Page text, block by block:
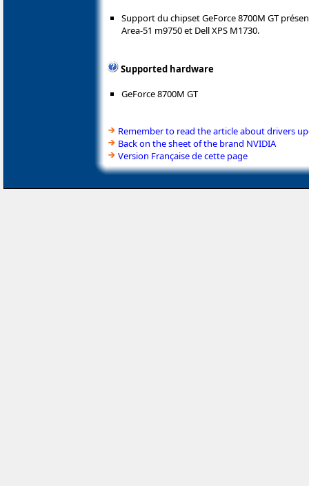
Support du chipset GeForce 8700M GT
Area-51 m9750 et Dell XPS M1730.
Supported hardware
GeForce 8700M GT
Remember to read the article about drivers
Back on the sheet of the brand NVIDIA
Version Française de cette page